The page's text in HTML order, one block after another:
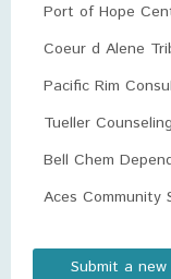
Port of Hope
Coeur d Alene
Pacific Rim
Tueller
Bell Chem
Aces Community
Submit a